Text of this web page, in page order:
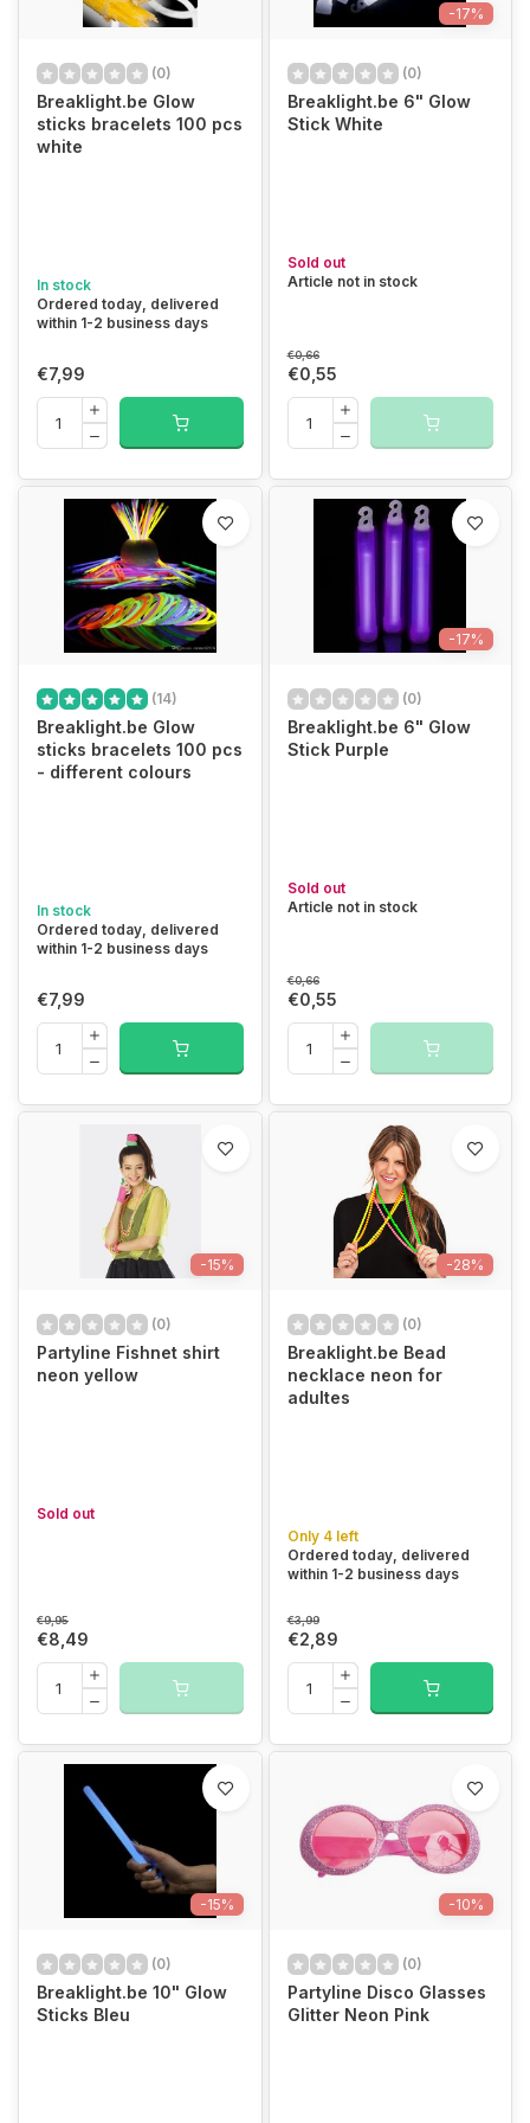
(0)
Breaklight.be Glow
sticks bracelets 100 pcs
white
In stock
Ordered today, delivered
within 1-2 business days
€7,99
-17%
(0)
Breaklight.be 6" Glow
Stick White
Sold out
Article not in stock
€0,66
€0,55
(14)
Breaklight.be Glow
sticks bracelets 100 pcs
- different colours
In stock
Ordered today, delivered
within 1-2 business days
€7,99
-17%
(0)
Breaklight.be 6" Glow
Stick Purple
Sold out
Article not in stock
€0,66
€0,55
-15%
(0)
Partyline Fishnet shirt
neon yellow
Sold out
€9,95
€8,49
-28%
(0)
Breaklight.be Bead
necklace neon for
adultes
Only 4 left
Ordered today, delivered
within 1-2 business days
€3,99
€2,89
-15%
(0)
Breaklight.be 10" Glow
Sticks Bleu
-10%
(0)
Partyline Disco Glasses
Glitter Neon Pink